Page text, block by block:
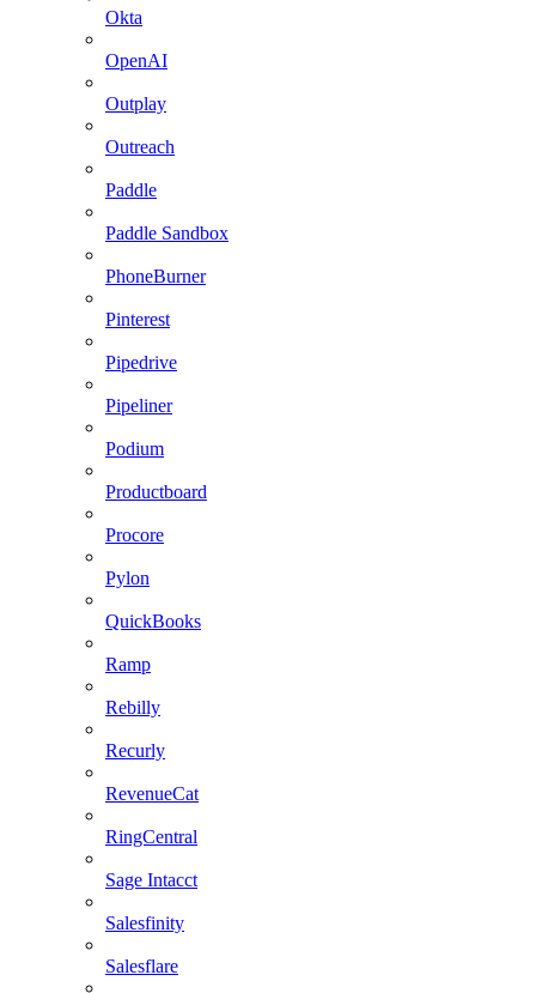
Okta
OpenAI
Outplay
Outreach
Paddle
Paddle Sandbox
PhoneBurner
Pinterest
Pipedrive
Pipeliner
Podium
Productboard
Procore
Pylon
QuickBooks
Ramp
Rebilly
Recurly
RevenueCat
RingCentral
Sage Intacct
Salesfinity
Salesflare